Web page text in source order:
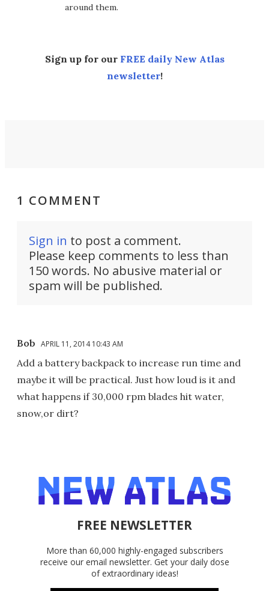
around them.
Sign up for our FREE daily New Atlas
newsletter!
1 COMMENT
Sign in to post a comment.
Please keep comments to less than
150 words. No abusive material or
spam will be published.
Bob APRIL 11, 2014 10:43 AM
Add a battery backpack to increase run time and
maybe it will be practical. Just how loud is it and
what happens if 30,000 rpm blades hit water,
snow,or dirt?
FREE NEWSLETTER
More than 60,000 highly-engaged subscribers
receive our email newsletter. Get your daily dose
of extraordinary ideas!